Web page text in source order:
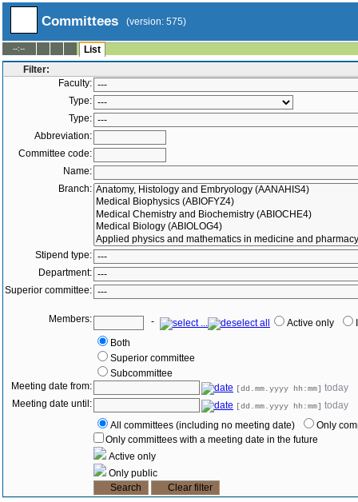
Committees (version: 575)
--:--
List
Filter:
Faculty:
Type:
Type:
Abbreviation:
Committee code:
Name:
Branch:
Stipend type:
Department:
Superior committee:
Members: - Active only
Both
Superior committee
Subcommittee
Meeting date from:
[dd.mm.yyyy hh:mm] today
Meeting date until:
[dd.mm.yyyy hh:mm] today
All committees (including no meeting date)
Only
Only committees with a meeting date in the future
Active only
Only public